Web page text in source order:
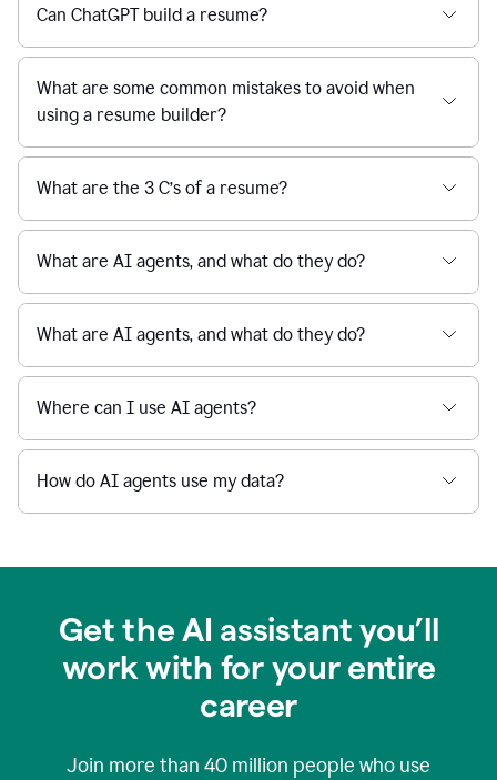
Can ChatGPT build a resume?
What are some common mistakes to avoid when
using a resume builder?
What are the 3 C’s of a resume?
What are AI agents, and what do they do?
What are AI agents, and what do they do?
Where can I use AI agents?
How do AI agents use my data?
Get the AI assistant you’ll
work with for your entire
career
Join more than 40 million people who use